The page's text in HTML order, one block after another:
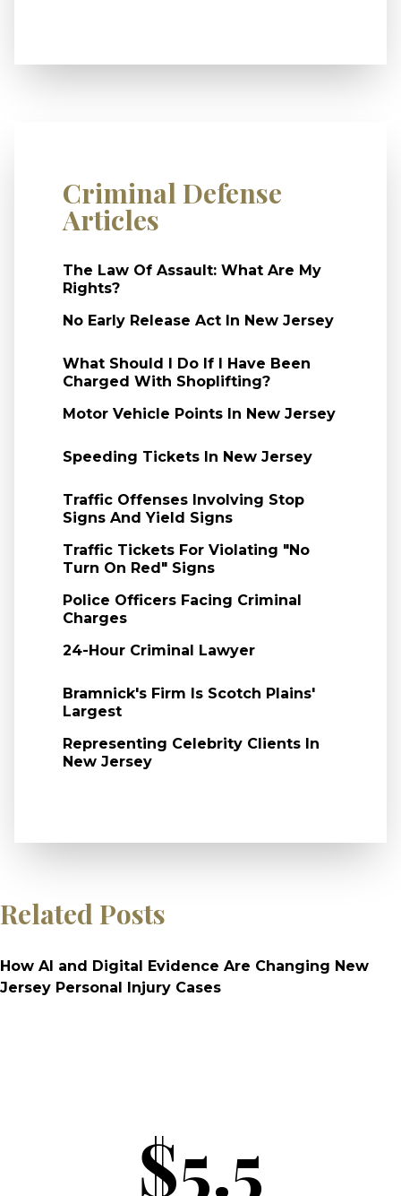
Criminal Defense
Articles
The Law Of Assault: What Are My
Rights?
No Early Release Act In New Jersey
What Should I Do If I Have Been
Charged With Shoplifting?
Motor Vehicle Points In New Jersey
Speeding Tickets In New Jersey
Traffic Offenses Involving Stop
Signs And Yield Signs
Traffic Tickets For Violating "No
Turn On Red" Signs
Police Officers Facing Criminal
Charges
24-Hour Criminal Lawyer
Bramnick's Firm Is Scotch Plains'
Largest
Representing Celebrity Clients In
New Jersey
Related Posts
How AI and Digital Evidence Are Changing New
Jersey Personal Injury Cases
$5.5